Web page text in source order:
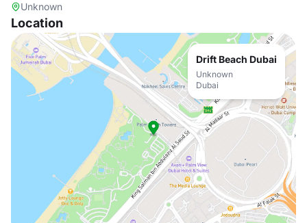
Unknown
Location
Drift Beach Dubai
Unknown
Dubai